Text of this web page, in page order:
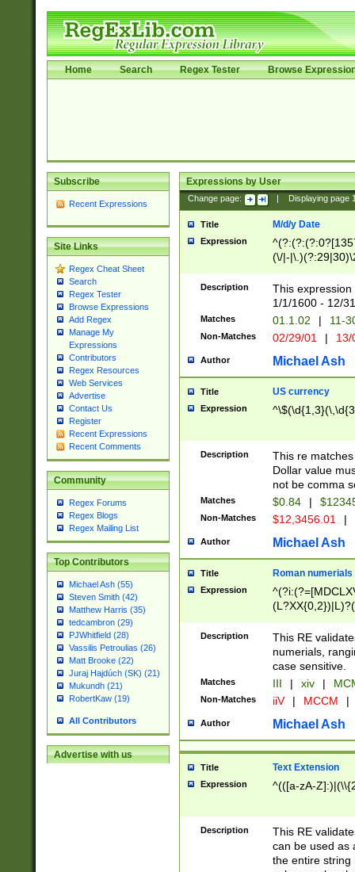
Home Search Regex Tester Browse
Subscribe
Recent Expressions
Site Links
Regex Cheat Sheet
Search
Regex Tester
Browse Expressions
Add Regex
Manage My
Expressions
Contributors
Regex Resources
Web Services
Advertise
Contact Us
Register
Recent Expressions
Recent Comments
Community
Regex Forums
Regex Blogs
Regex Mailing List
Top Contributors
Michael Ash (55)
Steven Smith (42)
Matthew Harris (35)
tedcambron (29)
PJWhitfield (28)
Vassilis Petroulias (26)
Matt Brooke (22)
Juraj Hajdúch (SK) (21)
Mukundh (21)
RobertKaw (19)
All Contributors
Advertise with us
Expressions by User
Change page: Displaying page
Title M/d/y Date
Expression
(\/|-
(?:1[0-2]))(\/|-
\d{2})$
Description
This
1/1/1600 - 12/
Matches 01.1.02 | 11-
Non-Matches 02/29/01 |
Author Michael Ash
Title US currency
Expression
Description
This re
Dollar value
not be comma
Matches $0.84 |
Non-Matches $12,3456.01 |
Author Michael Ash
Title Roman numerials
Expression
Description
This RE
numerials,
case sensitive.
Matches III | xiv |
Non-Matches iiV | MCCM |
Author Michael Ash
Title Text Extension
Expression ^(([a-zA-
Description
This RE
can be used as
the entire string